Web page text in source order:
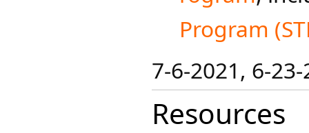
Program
7-6-2021​​, 6-
Resources